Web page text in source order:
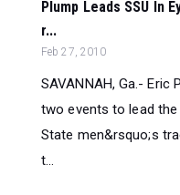
Plump Leads SSU In
r...
Feb 27, 2010
SAVANNAH, Ga.- Eric
two events to lead the
State men&rsquo;s
t...